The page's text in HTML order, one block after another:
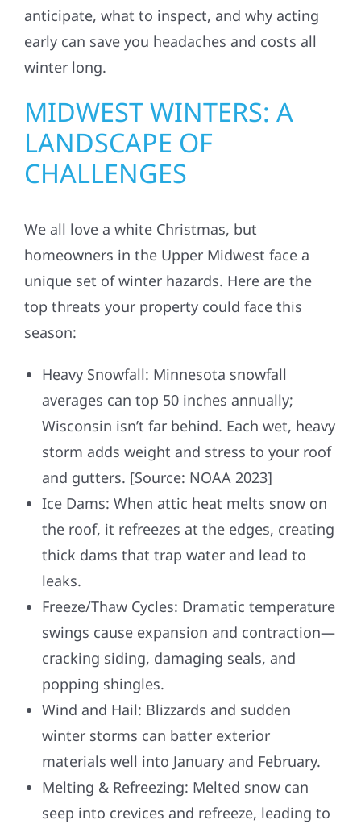
anticipate, what to inspect, and why acting
early can save you headaches and costs all
winter long.
MIDWEST WINTERS: A
LANDSCAPE OF
CHALLENGES
We all love a white Christmas, but
homeowners in the Upper Midwest face a
unique set of winter hazards. Here are the
top threats your property could face this
season:
Heavy Snowfall: Minnesota snowfall
averages can top 50 inches annually;
Wisconsin isn’t far behind. Each wet, heavy
storm adds weight and stress to your roof
and gutters. [Source: NOAA 2023]
Ice Dams: When attic heat melts snow on
the roof, it refreezes at the edges, creating
thick dams that trap water and lead to
leaks.
Freeze/Thaw Cycles: Dramatic temperature
swings cause expansion and contraction—
cracking siding, damaging seals, and
popping shingles.
Wind and Hail: Blizzards and sudden
winter storms can batter exterior
materials well into January and February.
Melting & Refreezing: Melted snow can
seep into crevices and refreeze, leading to